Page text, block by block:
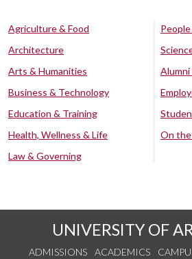
Agriculture & Food
Architecture
Arts & Humanities
Business & Technology
Education & Training
Health, Wellness & Life
Law & Governing
On the
UNIVERSITY OF
ADMISSIONS ACADEMICS